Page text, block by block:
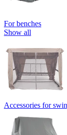
For benches
Show all
Accessories for